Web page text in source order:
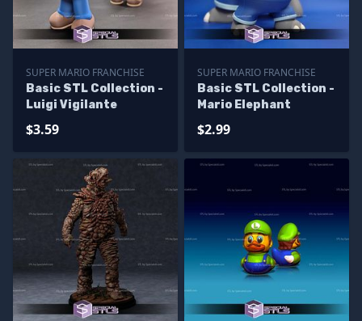
SUPER MARIO FRANCHISE
Basic STL Collection -
Luigi Vigilante
$3.59
SUPER MARIO FRANCHISE
Basic STL Collection -
Mario Elephant
$2.99